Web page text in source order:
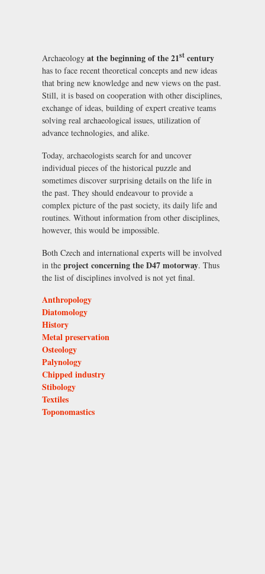
Archaeology at the beginning of the 21st century
has to face recent theoretical concepts and new ideas
that bring new knowledge and new views on the past.
Still, it is based on cooperation with other disciplines,
exchange of ideas, building of expert creative teams
solving real archaeological issues, utilization of
advance technologies, and alike.
Today, archaeologists search for and uncover
individual pieces of the historical puzzle and
sometimes discover surprising details on the life in
the past. They should endeavour to provide a
complex picture of the past society, its daily life and
routines. Without information from other disciplines,
however, this would be impossible.
Both Czech and international experts will be involved
in the project concerning the D47 motorway. Thus
the list of disciplines involved is not yet final.
Anthropology
Diatomology
History
Metal preservation
Osteology
Palynology
Chipped industry
Stibology
Textiles
Toponomastics